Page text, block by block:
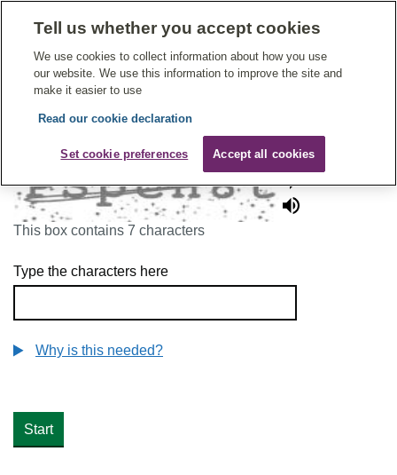
Give Feedback On Care
To continue, please enter the characters below
Why is this needed?
Type the characters here
This box contains 7 characters
Tell us whether you accept cookies
We use cookies to collect information about how you use
our website. We use this information to improve the site and
make it easier to use
Read our cookie declaration
Set cookie preferences Accept all cookies